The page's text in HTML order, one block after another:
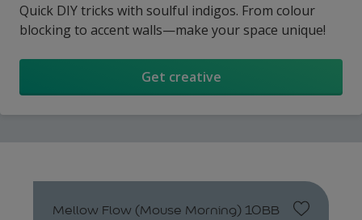
Quick DIY tricks with soulful indigos. From colour
blocking to accent walls—make your space unique!
Get creative
Mellow Flow (Mouse Morning) 10BB